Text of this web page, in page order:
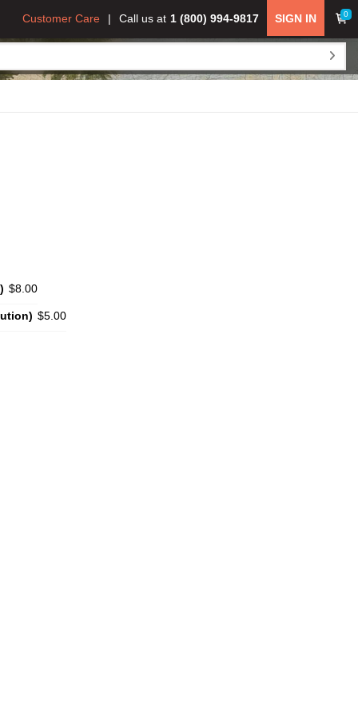
0
SIGN IN
Call us at 1 (800) 994-9817
Customer Care
$8.00
$5.00